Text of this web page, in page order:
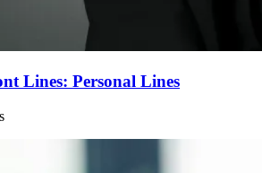
Lines: Personal Lines